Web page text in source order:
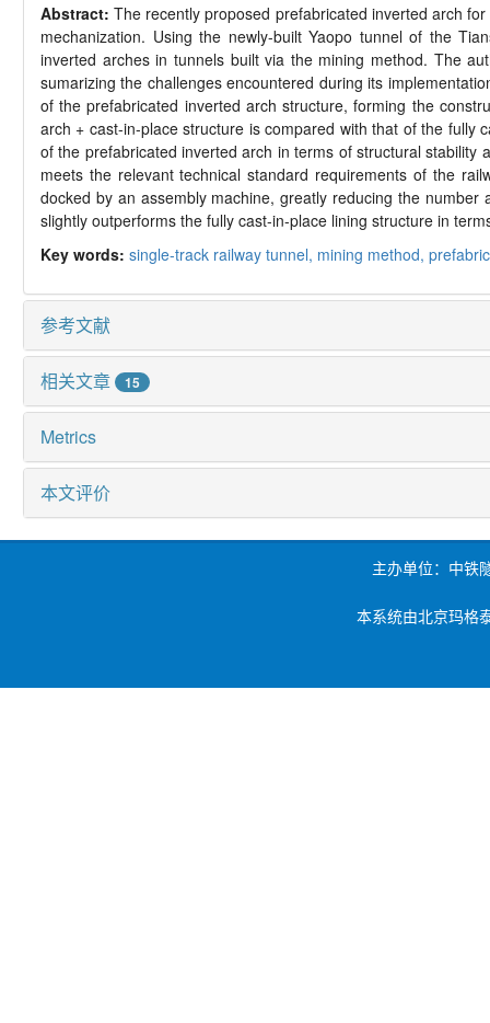
Abstract:The recently proposed prefabricated inverted arch
mechanization. Using the newly-built Yaopo tunnel of the
inverted arches in tunnels built via the mining method. The
sumarizing the challenges encountered during its
of the prefabricated inverted arch structure, forming the
arch + cast-in-place structure is compared with that of the fully
of the prefabricated inverted arch in terms of structural
meets the relevant technical standard requirements of the
docked by an assembly machine, greatly reducing the
slightly outperforms the fully cast-in-place lining structure in
Key words: single-track railway tunnel, mining method,
参考文献
相关文章 15
Metrics
本文评价
主办单位：中铁
本系统由北京玛格